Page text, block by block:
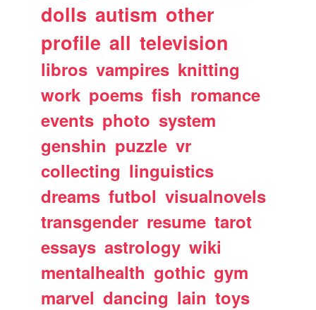
dolls autism other
profile all television
libros vampires knitting
work poems fish romance
events photo system
genshin puzzle vr
collecting linguistics
dreams futbol visualnovels
transgender resume tarot
essays astrology wiki
mentalhealth gothic gym
marvel dancing lain toys